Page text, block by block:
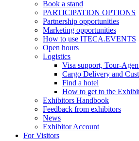
Book a stand
PARTICIPATION OPTIONS
Partnership opportunities
Marketing opportunities
How to use ITECA.EVENTS
Open hours
Logistics
Visa support, Tour-
Cargo Delivery and
Find a hotel
How to get to the
Exhibitors Handbook
Feedback from exhibitors
News
Exhibitor Account
For Visitors